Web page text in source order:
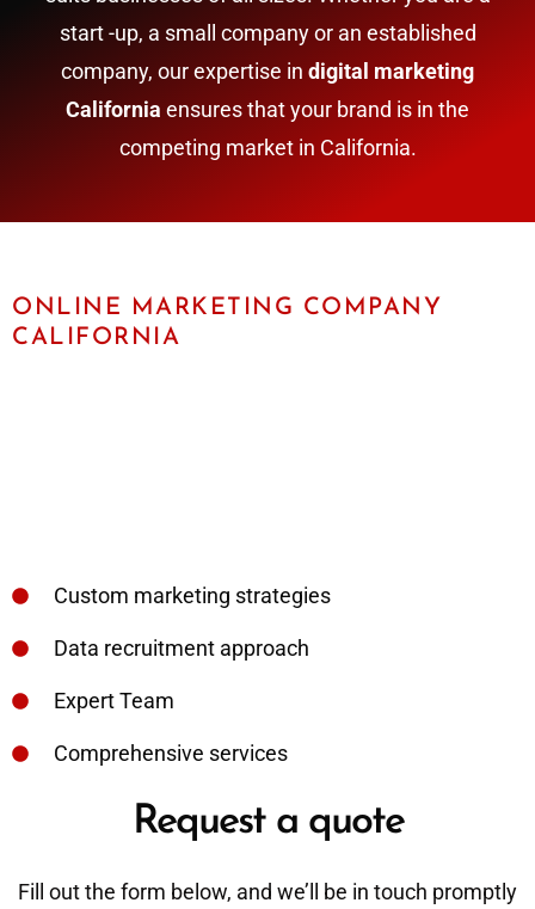
start -up, a small company or an established
company, our expertise in digital marketing
California ensures that your brand is in the
competing market in California.
ONLINE MARKETING COMPANY
CALIFORNIA​
Custom marketing strategies
Data recruitment approach
Expert Team
Comprehensive services
Request a quote
Fill out the form below, and we’ll be in touch promptly